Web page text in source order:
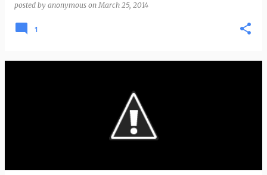
posted by anonymous onMarch 25, 2014
1